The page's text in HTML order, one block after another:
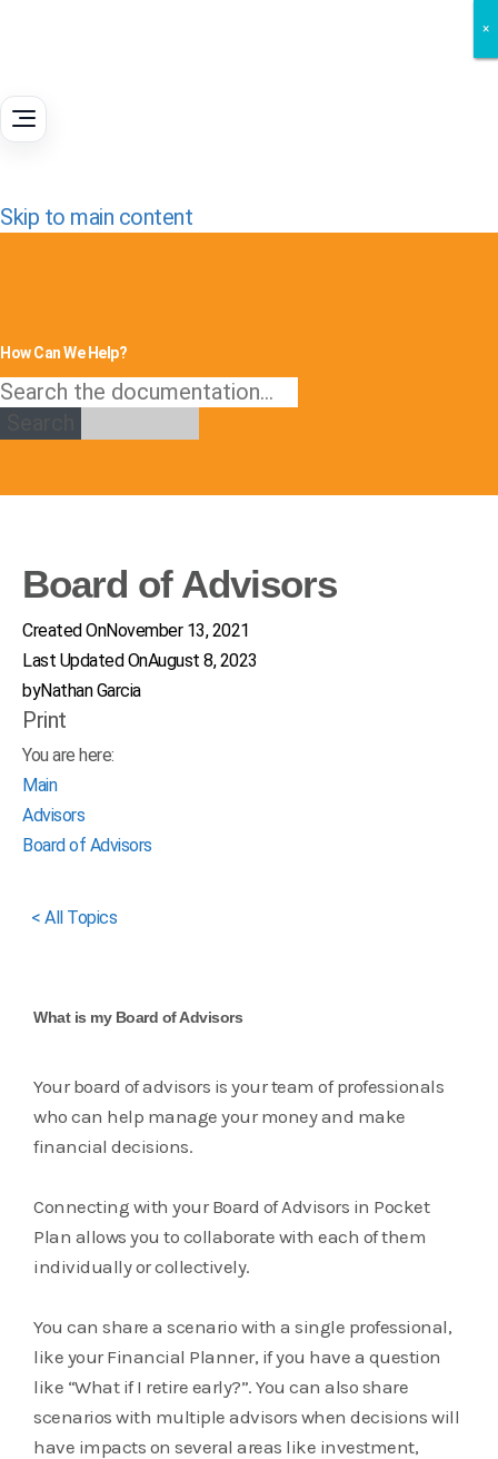
Skip to main content
How Can We Help?
Board of Advisors
Created OnNovember 13, 2021
Last Updated OnAugust 8, 2023
byNathan Garcia
Print
You are here:
Main
Advisors
Board of Advisors
< All Topics
What is my Board of Advisors
Your board of advisors is your team of professionals
who can help manage your money and make
financial decisions.
Connecting with your Board of Advisors in Pocket
Plan allows you to collaborate with each of them
individually or collectively.
You can share a scenario with a single professional,
like your Financial Planner, if you have a question
like “What if I retire early?”. You can also share
scenarios with multiple advisors when decisions will
have impacts on several areas like investment,
×
×
×